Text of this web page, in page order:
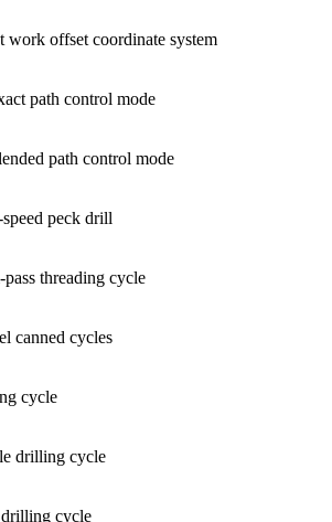
work offset coordinate system
path control mode
path control mode
peck drill
threading cycle
canned cycles
cycle
drilling cycle
cycle